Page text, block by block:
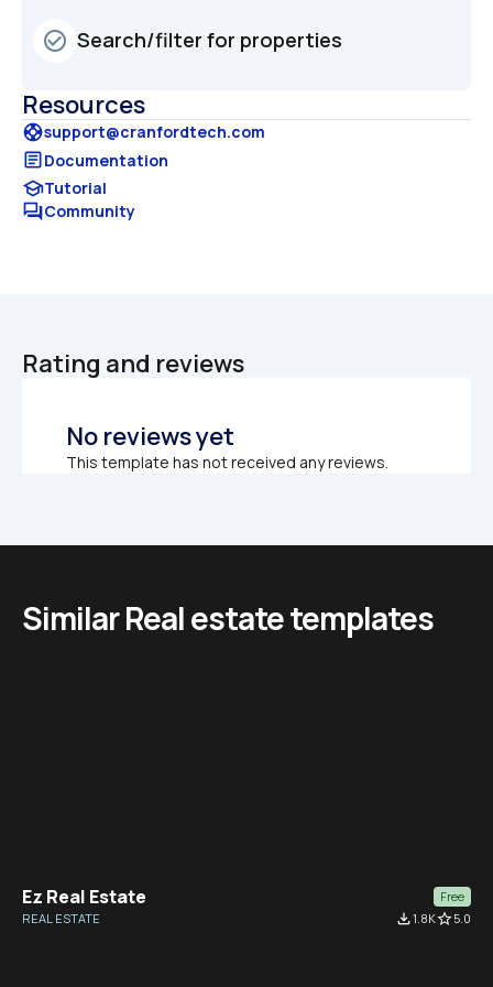
check_circle_outline Search/filter for properties
Resources
supportsupport@cranfordtech.com
articleDocumentation
schoolTutorial
forumCommunity
Rating and reviews
No reviews yet
This template has not received any reviews.
Similar Real estate templates
Ez Real Estate
Free
REAL ESTATE
file_download1.8Kstar_border5.0